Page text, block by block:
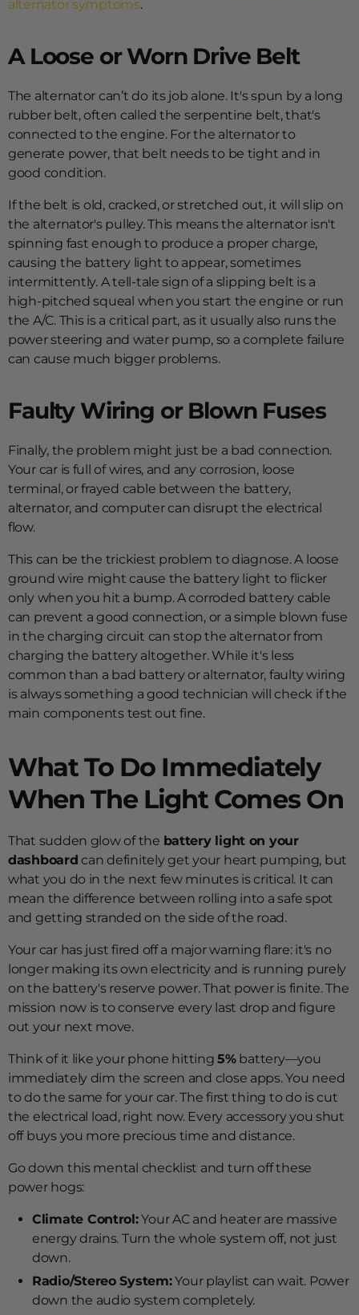
alternator symptoms.
A Loose or Worn Drive Belt
The alternator can’t do its job alone. It's spun by a long
rubber belt, often called the serpentine belt, that's
connected to the engine. For the alternator to
generate power, that belt needs to be tight and in
good condition.
If the belt is old, cracked, or stretched out, it will slip on
the alternator's pulley. This means the alternator isn't
spinning fast enough to produce a proper charge,
causing the battery light to appear, sometimes
intermittently. A tell-tale sign of a slipping belt is a
high-pitched squeal when you start the engine or run
the A/C. This is a critical part, as it usually also runs the
power steering and water pump, so a complete failure
can cause much bigger problems.
Faulty Wiring or Blown Fuses
Finally, the problem might just be a bad connection.
Your car is full of wires, and any corrosion, loose
terminal, or frayed cable between the battery,
alternator, and computer can disrupt the electrical
flow.
This can be the trickiest problem to diagnose. A loose
ground wire might cause the battery light to flicker
only when you hit a bump. A corroded battery cable
can prevent a good connection, or a simple blown fuse
in the charging circuit can stop the alternator from
charging the battery altogether. While it's less
common than a bad battery or alternator, faulty wiring
is always something a good technician will check if the
main components test out fine.
What To Do Immediately
When The Light Comes On
That sudden glow of the battery light on your
dashboard can definitely get your heart pumping, but
what you do in the next few minutes is critical. It can
mean the difference between rolling into a safe spot
and getting stranded on the side of the road.
Your car has just fired off a major warning flare: it's no
longer making its own electricity and is running purely
on the battery's reserve power. That power is finite. The
mission now is to conserve every last drop and figure
out your next move.
Think of it like your phone hitting5%battery—you
immediately dim the screen and close apps. You need
to do the same for your car. The first thing to do is cut
the electrical load, right now. Every accessory you shut
off buys you more precious time and distance.
Go down this mental checklist and turn off these
power hogs:
Climate Control:Your AC and heater are massive
energy drains. Turn the whole system off, not just
down.
Radio/Stereo System:Your playlist can wait. Power
down the audio system completely.